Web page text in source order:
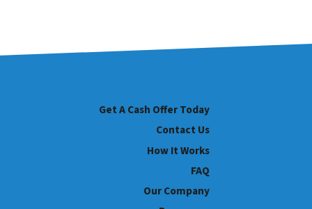
Get A Cash Offer Today
Contact Us
How It Works
FAQ
Our Company